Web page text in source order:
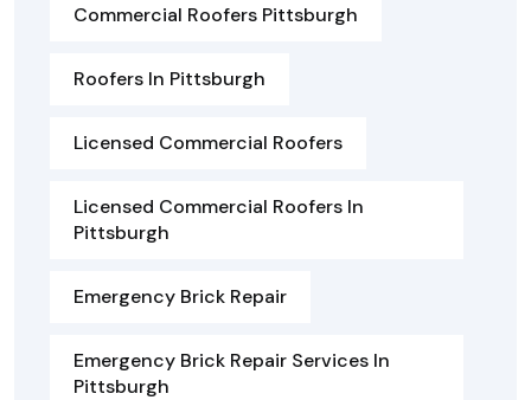
Commercial Roofers Pittsburgh
Roofers In Pittsburgh
Licensed Commercial Roofers
Licensed Commercial Roofers In
Pittsburgh
Emergency Brick Repair
Emergency Brick Repair Services In
Pittsburgh